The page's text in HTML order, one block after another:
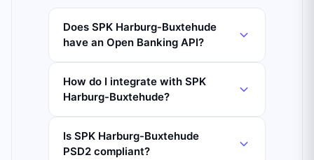
Does SPK Harburg-Buxtehude
have an Open Banking API?
How do I integrate with SPK
Harburg-Buxtehude?
Is SPK Harburg-Buxtehude
PSD2 compliant?